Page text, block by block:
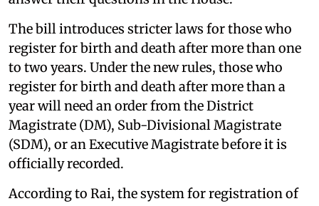
The bill introduces stricter laws for those who
register for birth and death after more than one
to two years. Under the new rules, those who
register for birth and death after more than a
year will need an order from the District
Magistrate (DM), Sub-Divisional Magistrate
(SDM), or an Executive Magistrate before it is
officially recorded.
According to Rai, the system for registration of